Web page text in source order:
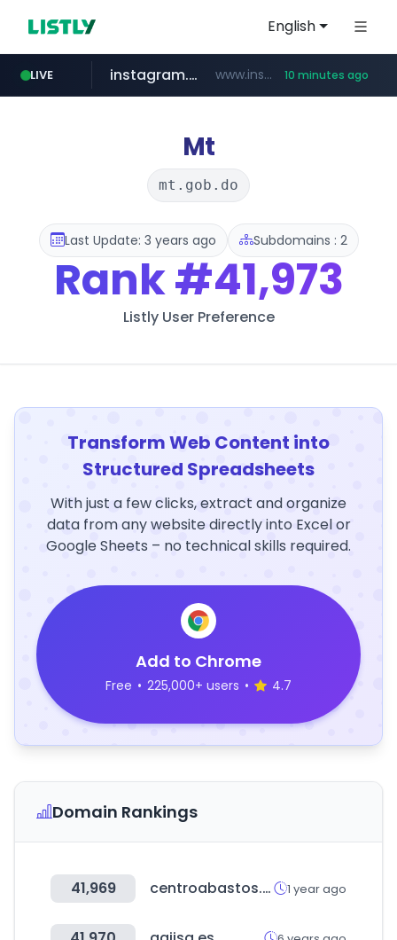
English
LIVE
naver.com ****.naver.com/************/*****...
instagram.com www.instagram.com/*/*****... 10 minutes ago
hanwhaeagles.co.kr ***.hanwhaeagles.co.kr/**/*****...
Mt
mt.gob.do
Last Update: 3 years ago Subdomains : 2
Rank#41,973
Listly User Preference
Transform Web Content into
Structured Spreadsheets
With just a few clicks, extract and organize
data from any website directly into Excel or
Google Sheets – no technical skills required.
Add to Chrome
Free • 225,000+ users • 4.7
Domain Rankings
41,969 centroabastos.com 1 year ago